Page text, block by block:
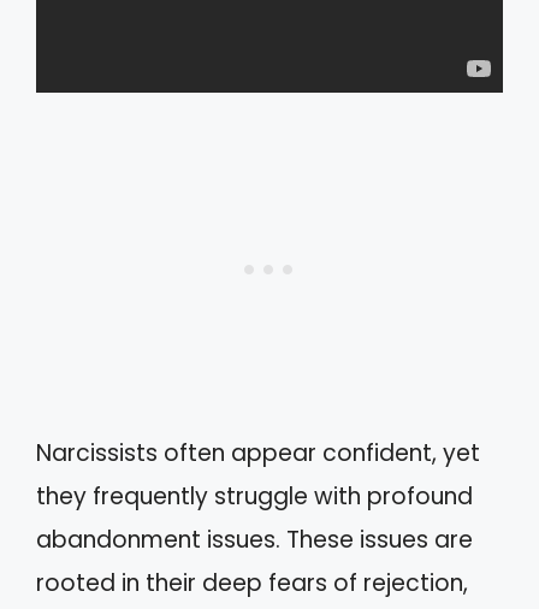
Narcissists often appear confident, yet
they frequently struggle with profound
abandonment issues. These issues are
rooted in their deep fears of rejection,